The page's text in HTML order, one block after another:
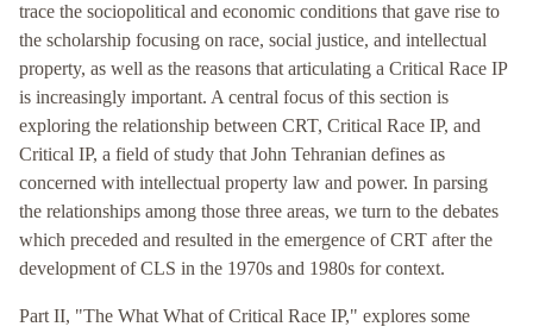
trace the sociopolitical and economic conditions that gave rise to
the scholarship focusing on race, social justice, and intellectual
property, as well as the reasons that articulating a Critical Race IP
is increasingly important. A central focus of this section is
exploring the relationship between CRT, Critical Race IP, and
Critical IP, a field of study that John Tehranian defines as
concerned with intellectual property law and power. In parsing
the relationships among those three areas, we turn to the debates
which preceded and resulted in the emergence of CRT after the
development of CLS in the 1970s and 1980s for context.
Part II, "The What What of Critical Race IP," explores some